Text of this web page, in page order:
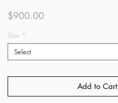
$900.00Price
Size *
Select
Add to Cart